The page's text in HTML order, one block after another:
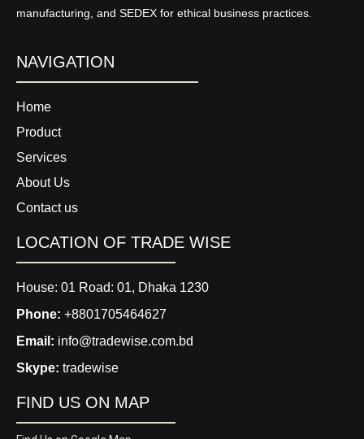
manufacturing, and SEDEX for ethical business practices.
NAVIGATION
Home
Product
Services
About Us
Contact us
LOCATION OF TRADE WISE
House: 01 Road: 01, Dhaka 1230
Phone: +8801705464627
Email: info@tradewise.com.bd
Skype: tradewise
FIND US ON MAP